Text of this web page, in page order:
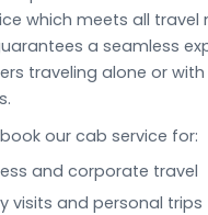
which meets all travel
a seamless
traveling alone or
our cab service for:
and corporate travel
visits and personal trips